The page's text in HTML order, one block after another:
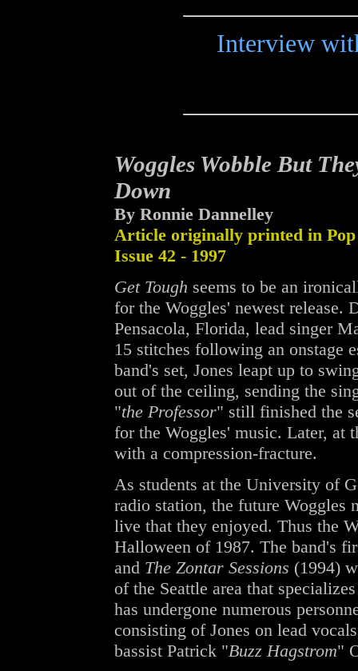
Interview
Woggles Wobble But
Down
By Ronnie Dannelley
Article originally printed in
Issue 42 - 1997
Get Tough seems to be an
for the Woggles' newest release.
Pensacola, Florida, lead singer
15 stitches following an onstage
band's set, Jones leapt up to
out of the ceiling, sending the
"the Professor" still finished the
for the Woggles' music. Later, at
with a compression-fracture.
As students at the University of
radio station, the future Woggles
live that they enjoyed. Thus the
Halloween of 1987. The band's
and The Zontar Sessions (1994)
of the Seattle area that
has undergone numerous
consisting of Jones on lead
bassist Patrick "Buzz Hagstrom"